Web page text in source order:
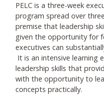
PELC is a three-week
program spread over
premise that leadership
given the opportunity for
executives can
It is an intensive learning
leadership skills that
with the opportunity to
concepts practically.